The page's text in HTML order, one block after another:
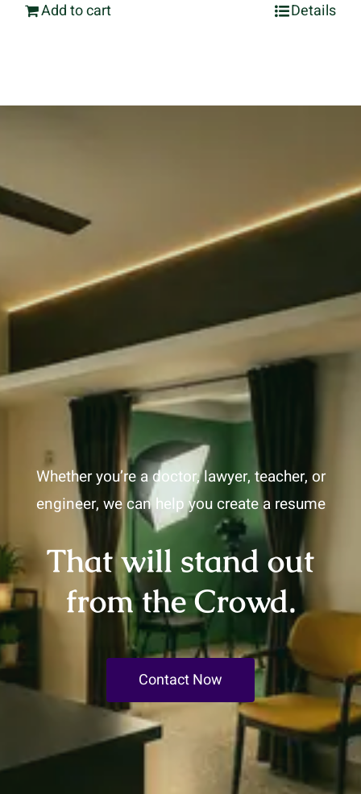
Add to cart Details
Whether you’re a doctor, lawyer, teacher, or
engineer, we can help you create a resume
That will stand out
from the Crowd.
Contact Now